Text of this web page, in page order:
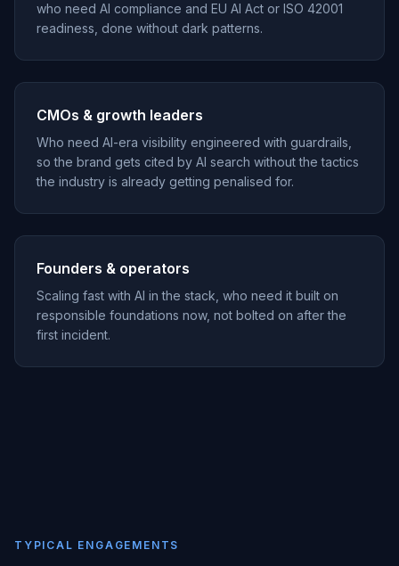
who need AI compliance and EU AI Act or ISO 42001
readiness, done without dark patterns.
CMOs & growth leaders
Who need AI-era visibility engineered with guardrails,
so the brand gets cited by AI search without the tactics
the industry is already getting penalised for.
Founders & operators
Scaling fast with AI in the stack, who need it built on
responsible foundations now, not bolted on after the
first incident.
TYPICAL ENGAGEMENTS